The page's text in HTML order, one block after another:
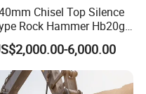
Chisel Top Silence
Rock Hammer Hb20g
Hydraulic Breaker for 18-26
Excavator6,000.00